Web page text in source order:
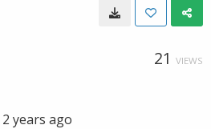
21 VIEWS
2 years ago